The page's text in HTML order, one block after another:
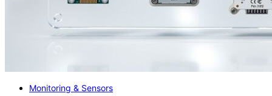
Monitoring & Sensors